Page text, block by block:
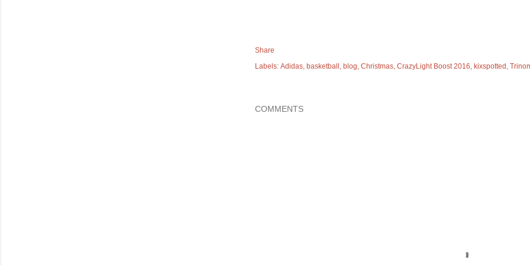
Share
Labels: Adidas basketball blog Christmas CrazyLight Boost 2016 kixspotted
COMMENTS